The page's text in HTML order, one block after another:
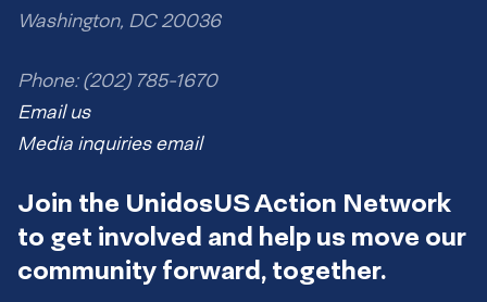
Washington, DC 20036
Phone: (202) 785-1670
Email us
Media inquiries email
Join the UnidosUS Action Network
to get involved and help us move our
community forward, together.